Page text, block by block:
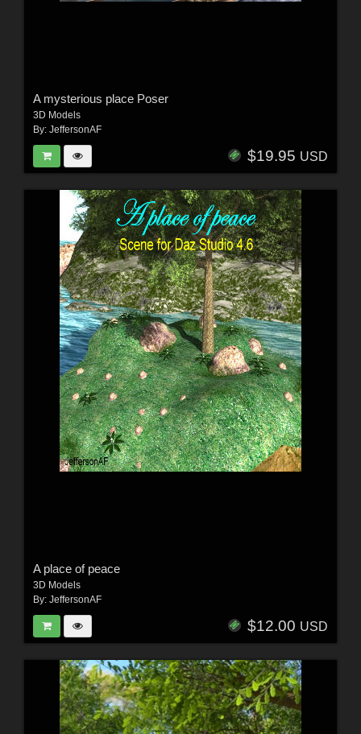
A mysterious place Poser
3D Models
By: JeffersonAF
$19.95 USD
A place of peace
3D Models
By: JeffersonAF
$12.00 USD